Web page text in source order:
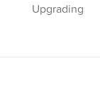
Upgrading